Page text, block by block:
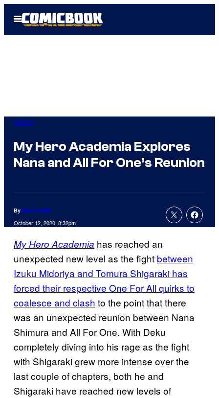
Open
Menu
Anime
My Hero Academia Explores
Nana and All For One’s Reunion
By Nick Valdez
October 12, 2020, 8:32pm
My Hero Academia has reached an
unexpected new level as the fight between
Izuku Midoriya and Tomura Shigaraki has
forced their respective One For All quirks to
coalesce and clash to the point that there
was an unexpected reunion between Nana
Shimura and All For One. With Deku
completely diving into his rage as the fight
with Shigaraki grew more intense over the
last couple of chapters, both he and
Shigaraki have reached new levels of